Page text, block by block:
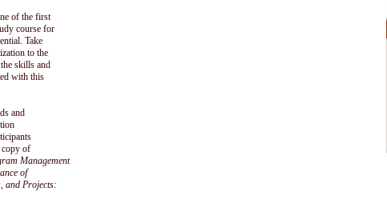
of the first
course for
Take
to the
skills and
with this
and
of
Management
of
and Projects: